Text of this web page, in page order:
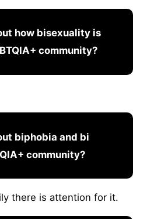
how bisexuality is
community?
biphobia and bi
community?
there is attention for it.